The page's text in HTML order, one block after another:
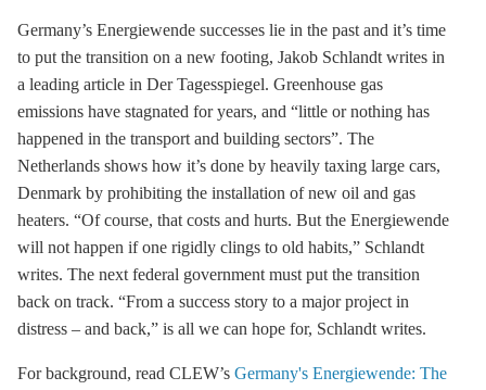
Germany’s Energiewende successes lie in the past and it’s time
to put the transition on a new footing, Jakob Schlandt writes in
a leading article in Der Tagesspiegel. Greenhouse gas
emissions have stagnated for years, and “little or nothing has
happened in the transport and building sectors”. The
Netherlands shows how it’s done by heavily taxing large cars,
Denmark by prohibiting the installation of new oil and gas
heaters. “Of course, that costs and hurts. But the Energiewende
will not happen if one rigidly clings to old habits,” Schlandt
writes. The next federal government must put the transition
back on track. “From a success story to a major project in
distress – and back,” is all we can hope for, Schlandt writes.
For background, read CLEW’s Germany's Energiewende: The